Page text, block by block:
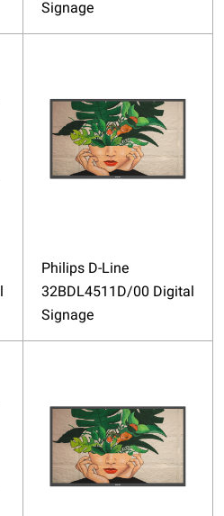
Signage
Philips D-Line
32BDL4511D/00 Digital
Signage